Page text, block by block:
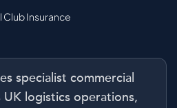
Club Insurance
specialist commercial
UK logistics operations,